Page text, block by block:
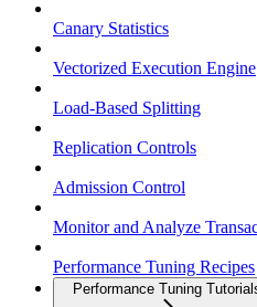
Canary Statistics
Vectorized Execution Engine
Load-Based Splitting
Replication Controls
Admission Control
Monitor and Analyze
Performance Tuning Recipes
Performance Tuning